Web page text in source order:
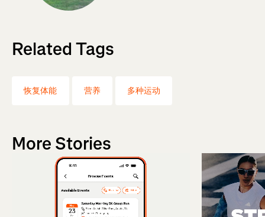
Related Tags
恢复体能 营养 多种运动
More Stories